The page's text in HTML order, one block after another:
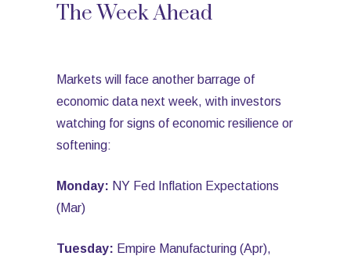
The Week Ahead
Markets will face another barrage of
economic data next week, with investors
watching for signs of economic resilience or
softening:
Monday: NY Fed Inflation Expectations
(Mar)
Tuesday: Empire Manufacturing (Apr),